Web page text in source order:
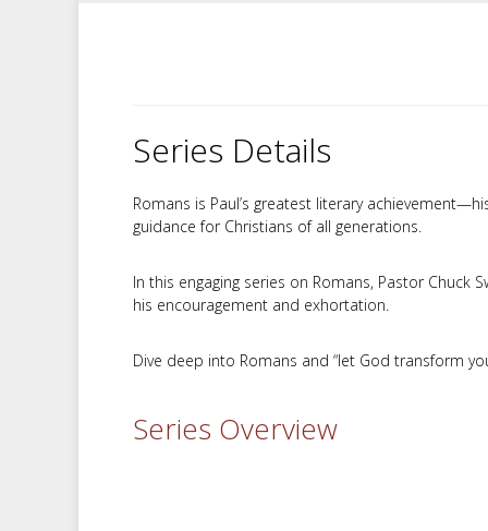
Series Details
Romans is Paul’s greatest literary
guidance for Christians of all generations.
In this engaging series on Romans, Pastor Chuck
his encouragement and exhortation.
Dive deep into Romans and “let God transform
Series Overview